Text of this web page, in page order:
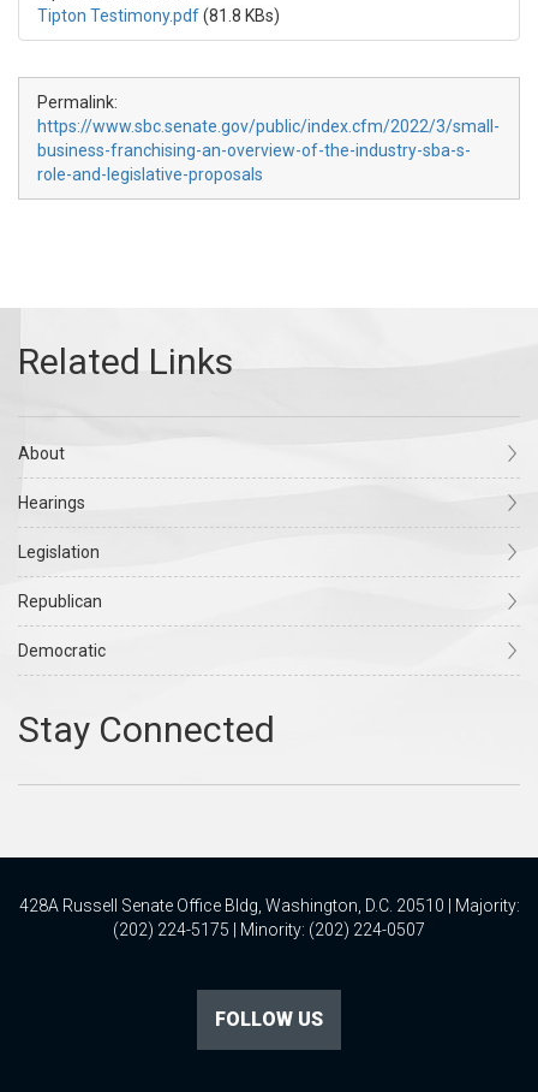
Tipton Testimony.pdf(81.8 KBs)
Permalink:
https://www.sbc.senate.gov/public/index.cfm/2022/3/small-
business-franchising-an-overview-of-the-industry-sba-s-
role-and-legislative-proposals
About
Hearings
Legislation
Republican
Democratic
428A Russell Senate Office Bldg, Washington, D.C. 20510 | Majority:
(202) 224-5175 | Minority: (202) 224-0507
FOLLOW US